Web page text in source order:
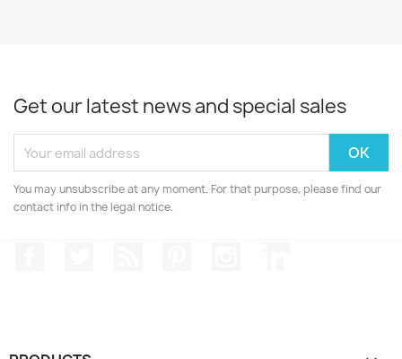
Get our latest news and special sales
You may unsubscribe at any moment. For that purpose, please find our
contact info in the legal notice.